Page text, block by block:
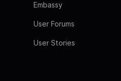
Embassy
User Forums
User Stories